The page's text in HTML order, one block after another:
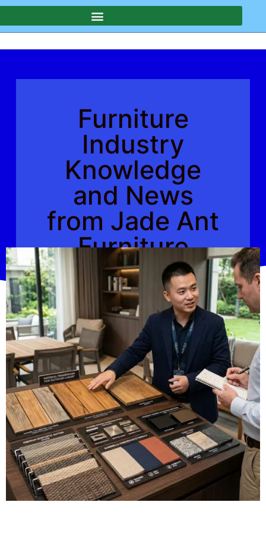
Furniture
Industry
Knowledge
and News
from Jade Ant
Furniture